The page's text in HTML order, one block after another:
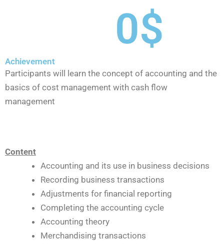
0$
Achievement
Participants will learn the concept of accounting and the
basics of cost management with cash flow
management
Content
Accounting and its use in business decisions
Recording business transactions
Adjustments for financial reporting
Completing the accounting cycle
Accounting theory
Merchandising transactions